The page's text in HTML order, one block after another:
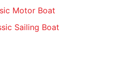
Motor Boat
Sailing Boat